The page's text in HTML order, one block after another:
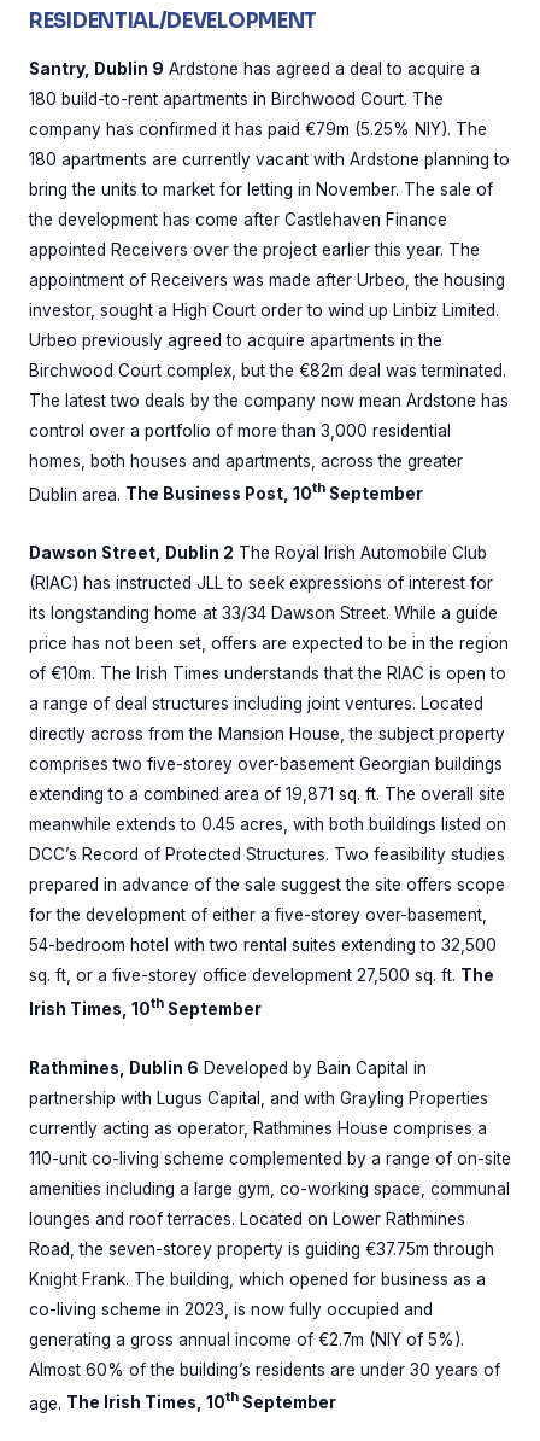
RESIDENTIAL/DEVELOPMENT
Santry, Dublin 9 Ardstone has agreed a deal to acquire a
180 build-to-rent apartments in Birchwood Court. The
company has confirmed it has paid €79m (5.25% NIY). The
180 apartments are currently vacant with Ardstone planning to
bring the units to market for letting in November. The sale of
the development has come after Castlehaven Finance
appointed Receivers over the project earlier this year. The
appointment of Receivers was made after Urbeo, the housing
investor, sought a High Court order to wind up Linbiz Limited.
Urbeo previously agreed to acquire apartments in the
Birchwood Court complex, but the €82m deal was terminated.
The latest two deals by the company now mean Ardstone has
control over a portfolio of more than 3,000 residential
homes, both houses and apartments, across the greater
Dublin area. The Business Post, 10th September
Dawson Street, Dublin 2 The Royal Irish Automobile Club
(RIAC) has instructed JLL to seek expressions of interest for
its longstanding home at 33/34 Dawson Street. While a guide
price has not been set, offers are expected to be in the region
of €10m. The Irish Times understands that the RIAC is open to
a range of deal structures including joint ventures. Located
directly across from the Mansion House, the subject property
comprises two five-storey over-basement Georgian buildings
extending to a combined area of 19,871 sq. ft. The overall site
meanwhile extends to 0.45 acres, with both buildings listed on
DCC’s Record of Protected Structures. Two feasibility studies
prepared in advance of the sale suggest the site offers scope
for the development of either a five-storey over-basement,
54-bedroom hotel with two rental suites extending to 32,500
sq. ft, or a five-storey office development 27,500 sq. ft. The
Irish Times, 10th September
Rathmines, Dublin 6 Developed by Bain Capital in
partnership with Lugus Capital, and with Grayling Properties
currently acting as operator, Rathmines House comprises a
110-unit co-living scheme complemented by a range of on-site
amenities including a large gym, co-working space, communal
lounges and roof terraces. Located on Lower Rathmines
Road, the seven-storey property is guiding €37.75m through
Knight Frank. The building, which opened for business as a
co-living scheme in 2023, is now fully occupied and
generating a gross annual income of €2.7m (NIY of 5%).
Almost 60% of the building’s residents are under 30 years of
age. The Irish Times, 10th September